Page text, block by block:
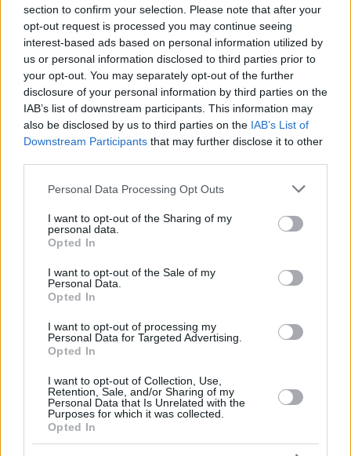
section to confirm your selection. Please note that after your
opt-out request is processed you may continue seeing
interest-based ads based on personal information utilized by
us or personal information disclosed to third parties prior to
your opt-out. You may separately opt-out of the further
disclosure of your personal information by third parties on the
IAB’s list of downstream participants. This information may
also be disclosed by us to third parties on the IAB’s List of
Downstream Participants that may further disclose it to other
Please note that this website/app uses one or more Google
not limited to your visit or usage behaviour. You may click to
grant or deny consent to Google and its third-party tags to
use your data for below specified purposes in below Google
consent section.
Personal Data Processing Opt Outs
I want to opt-out of the Sharing of my
personal data.
Opted In
I want to opt-out of the Sale of my
Personal Data.
Opted In
I want to opt-out of processing my
Personal Data for Targeted Advertising.
Opted In
I want to opt-out of Collection, Use,
Retention, Sale, and/or Sharing of my
Personal Data that Is Unrelated with the
Purposes for which it was collected.
Opted In
Totals
14
RIVERO,
JASIEL
11:18 4 2/3 0/0 0/0 0
IZUNDU,
EBUKA
13:09 13 6/6 0/0
21
BOLOMBOY,
JOEL
7:22 4 2/3 0/0 0/0 0
33
NWORA,
26:50 7 3/9 0/2 1/2
37 19:27 5 1/1 1/3 0/2 3
MONEKE,
Team 0 0/0
Totals 40:00 94 26/43 15/22
14
RIVERO,
JASIEL
IZUNDU,
EBUKA
21
BOLOMBOY,
JOEL
33
NWORA,
37
MONEKE,
Team
Totals
Head CoachOBRADOVIC, SASA
Min: Minutes played; Pts: Points; 2FG M-A: 2-point Field Goals
Attempted); FT M-A: Free Throws (Made-Attempted); Rebounds: O
(Offensive), D (Defensive), T (Total); As: Assists; St: Steals; To:
Turnovers; Bl: Blocks (Fv: In Favor / Ag: Against); Fouls: Cm
(Commited), Rv (Received); PIR: Performance Index Rating